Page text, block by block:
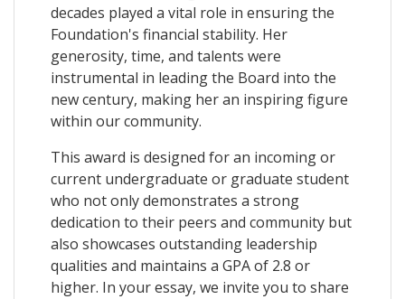
decades played a vital role in ensuring the
Foundation's financial stability. Her
generosity, time, and talents were
instrumental in leading the Board into the
new century, making her an inspiring figure
within our community.
This award is designed for an incoming or
current undergraduate or graduate student
who not only demonstrates a strong
dedication to their peers and community but
also showcases outstanding leadership
qualities and maintains a GPA of 2.8 or
higher. In your essay, we invite you to share